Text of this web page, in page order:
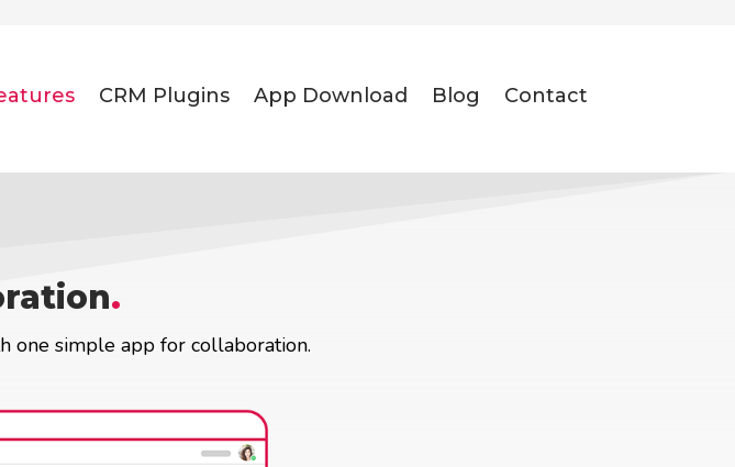
CRM Plugins App Download Blog Contact
.
one simple app for collaboration.